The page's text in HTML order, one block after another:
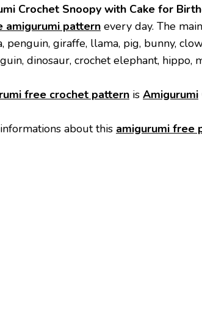
Crochet Snoopy with Cake for
amigurumi pattern every day. The
penguin, giraffe, llama, pig, bunny,
dinosaur, crochet elephant, hippo,
free crochet pattern is Amigurumi
about this amigurumi free